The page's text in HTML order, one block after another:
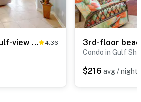
Boardwalk 283 gulf-view condo with WiFi, central ac, balcony, & outdoor pool 4.36
Condo in Gulf
$216 avg / night